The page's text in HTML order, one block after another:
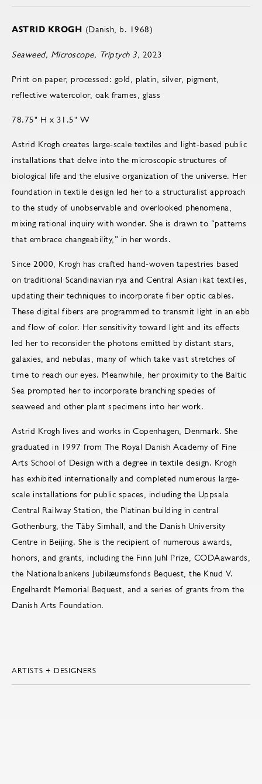
ASTRID KROGH (Danish, b. 1968)
Seaweed, Microscope, Triptych 3, 2023
Print on paper, processed: gold, platin, silver, pigment,
reflective watercolor, oak frames, glass
78.75" H x 31.5" W
Astrid Krogh creates large-scale textiles and light-based public
installations that delve into the microscopic structures of
biological life and the elusive organization of the universe. Her
foundation in textile design led her to a structuralist approach
to the study of unobservable and overlooked phenomena,
mixing rational inquiry with wonder. She is drawn to “patterns
that embrace changeability,” in her words.
Since 2000, Krogh has crafted hand-woven tapestries based
on traditional Scandinavian rya and Central Asian ikat textiles,
updating their techniques to incorporate fiber optic cables.
These digital fibers are programmed to transmit light in an ebb
and flow of color. Her sensitivity toward light and its effects
led her to reconsider the photons emitted by distant stars,
galaxies, and nebulas, many of which take vast stretches of
time to reach our eyes. Meanwhile, her proximity to the Baltic
Sea prompted her to incorporate branching species of
seaweed and other plant specimens into her work.
Astrid Krogh lives and works in Copenhagen, Denmark. She
graduated in 1997 from The Royal Danish Academy of Fine
Arts School of Design with a degree in textile design. Krogh
has exhibited internationally and completed numerous large-
scale installations for public spaces, including the Uppsala
Central Railway Station, the Platinan building in central
Gothenburg, the Täby Simhall, and the Danish University
Centre in Beijing. She is the recipient of numerous awards,
honors, and grants, including the Finn Juhl Prize, CODAawards,
the Nationalbankens Jubilæumsfonds Bequest, the Knud V.
Engelhardt Memorial Bequest, and a series of grants from the
Danish Arts Foundation.
ARTISTS + DESIGNERS